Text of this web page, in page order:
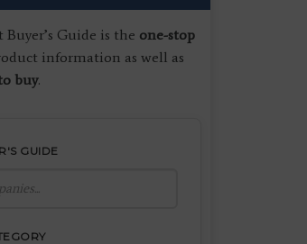
Guide is the one-stop
information as well as
buy.
GUIDE